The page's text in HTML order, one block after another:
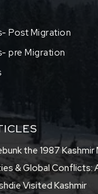
Post Migration
pre Migration
the 1987 Kashmir
& Global Conflicts:
Visited Kashmir